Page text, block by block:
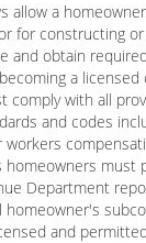
allow a
for constructing
and obtain
a licensed
comply with all
and codes
homeowners must
Department
homeowner's
and